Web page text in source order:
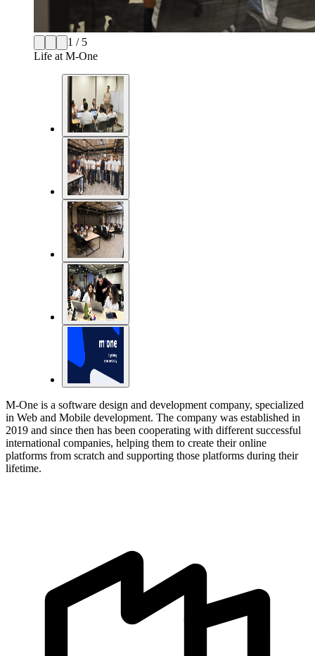
1 / 5
Life at M-One
M-One is a software design and development company, specialized
in Web and Mobile development. The company was established in
2019 and since then has been cooperating with different successful
international companies, helping them to create their online
platforms from scratch and supporting those platforms during their
lifetime.